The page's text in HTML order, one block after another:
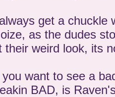
get a chuckle
as the dudes
their weird look, its
you want to see a
BAD, is